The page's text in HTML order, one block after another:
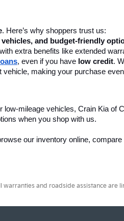
. Here’s why shoppers trust us:
and budget-friendly
extra benefits like extended
, even if you have low credit.
making your purchase
low-mileage vehicles, Crain Kia
when you shop with us.
our inventory online,
and roadside assistance are